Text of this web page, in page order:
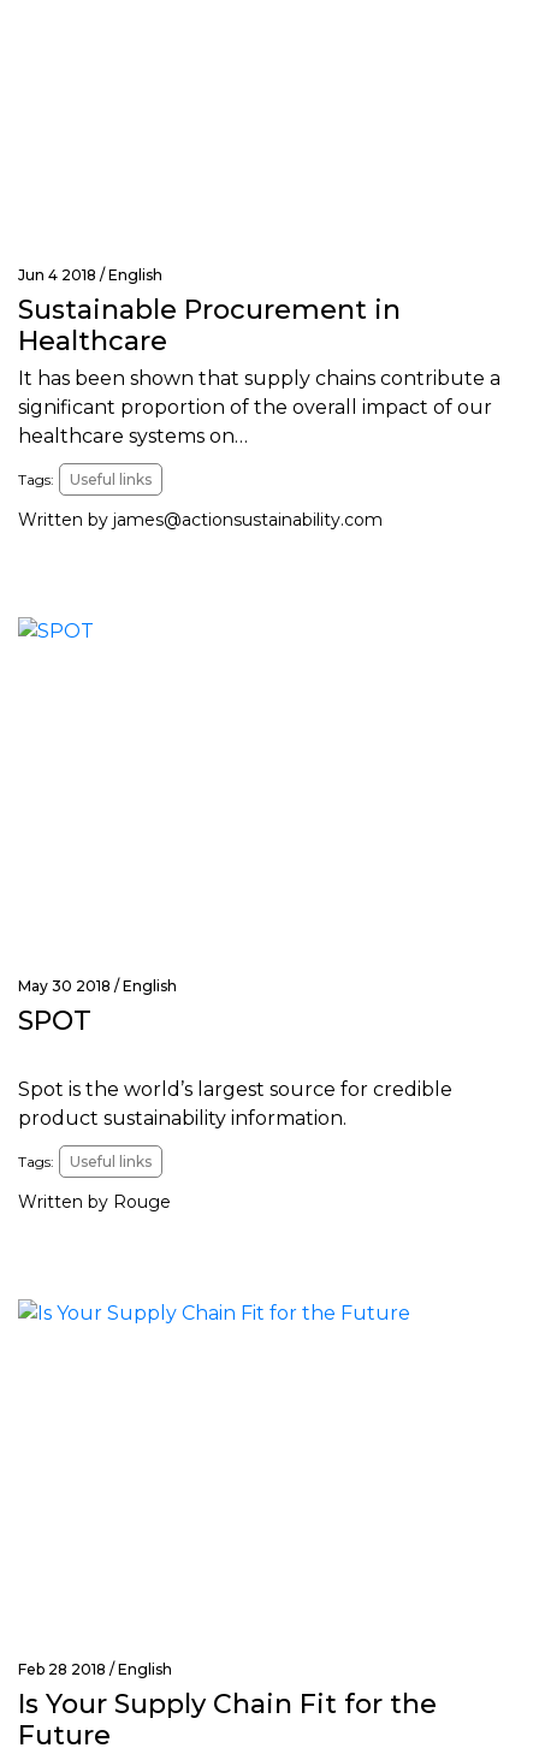
Jun 4 2018 / English
Sustainable Procurement in
Healthcare
It has been shown that supply chains contribute a
significant proportion of the overall impact of our
healthcare systems on…
Tags: Useful links
Written by james@actionsustainability.com
May 30 2018 / English
SPOT
Spot is the world’s largest source for credible
product sustainability information.
Tags: Useful links
Written by Rouge
Feb 28 2018 /English
Is Your Supply Chain Fit for the
Future